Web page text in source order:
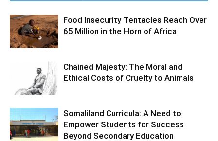
Food Insecurity Tentacles Reach Over
65 Million in the Horn of Africa
Chained Majesty: The Moral and
Ethical Costs of Cruelty to Animals
Somaliland Curricula: A Need to
Empower Students for Success
Beyond Secondary Education